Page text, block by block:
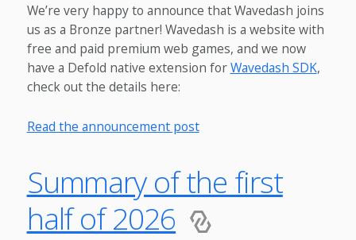
We’re very happy to announce that Wavedash joins
us as a Bronze partner! Wavedash is a website with
free and paid premium web games, and we now
have a Defold native extension forWavedash SDK,
check out the details here:
Read the announcement post
Summary of the first
half of 2026